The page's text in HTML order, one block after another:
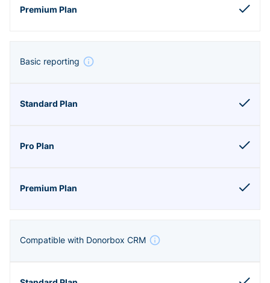
Basic reporting
Compatible with Donorbox CRM